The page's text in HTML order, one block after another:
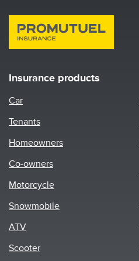
Insurance products
Car
Tenants
Homeowners
Co-owners
Motorcycle
Snowmobile
ATV
Scooter